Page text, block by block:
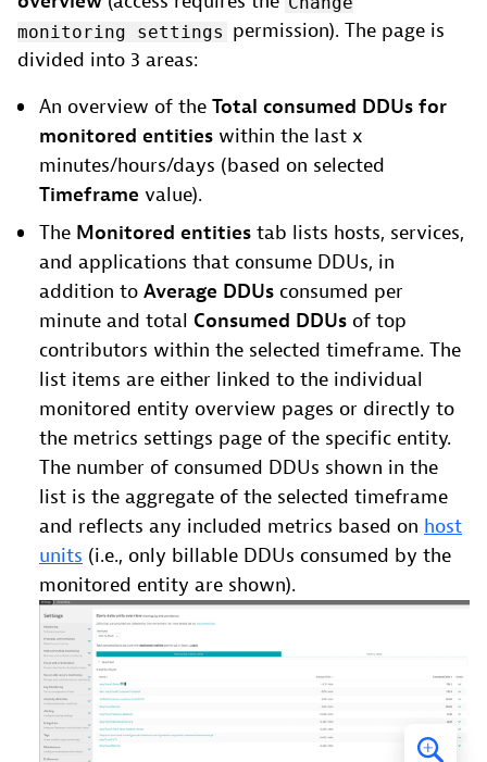
monitoring settings permission). The page is
divided into 3 areas:
An overview of the Total consumed DDUs for
monitored entities within the last x
minutes/hours/days (based on selected
Timeframe value).
The Monitored entities tab lists hosts, services,
and applications that consume DDUs, in
addition to Average DDUs consumed per
minute and total Consumed DDUs of top
contributors within the selected timeframe. The
list items are either linked to the individual
monitored entity overview pages or directly to
the metrics settings page of the specific entity.
The number of consumed DDUs shown in the
list is the aggregate of the selected timeframe
and reflects any included metrics based on host
units (i.e., only billable DDUs consumed by the
monitored entity are shown).